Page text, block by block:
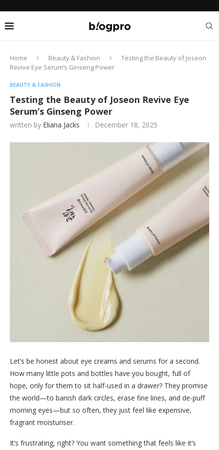
Home Beauty & Fashion
Testing the Beauty of Joseon
Revive Eye Serum’s Ginseng Power
BEAUTY & FASHION
Testing the Beauty of Joseon Revive Eye
Serum’s Ginseng Power
written by Eliana Jacks December 18, 2025
Let’s be honest about eye creams and serums for a second.
How many little pots and bottles have you bought, full of
hope, only for them to sit half-used in a drawer? They promise
the world—to banish dark circles, erase fine lines, and de-puff
morning eyes—but so often, they just feel like expensive,
fragrant moisturiser.
It’s frustrating, right? You want something that feels like it’s